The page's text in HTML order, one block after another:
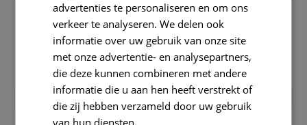
COOXS
2.000+ Magazine downloads
View case
advertenties te personaliseren en om ons
verkeer te analyseren. We delen ook
informatie over uw gebruik van onze site
met onze advertentie- en analysepartners,
die deze kunnen combineren met andere
informatie die u aan hen heeft verstrekt of
die zij hebben verzameld door uw gebruik
van hun diensten.